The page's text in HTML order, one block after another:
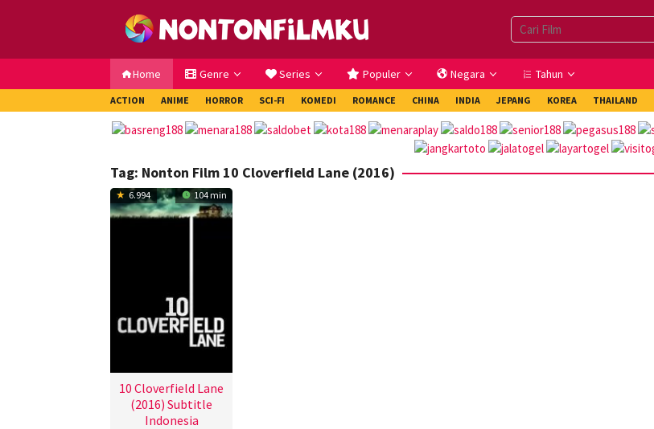
Home Genre Series Populer Negara Tahun
ACTION ANIME HORROR SCI-FI KOMEDI ROMANCE CHINA INDIA JEPANG KOREA THAILAND
Tag: Nonton Film 10 Cloverfield Lane (2016)
6.994 104 min
10 Cloverfield Lane
(2016) Subtitle
Indonesia